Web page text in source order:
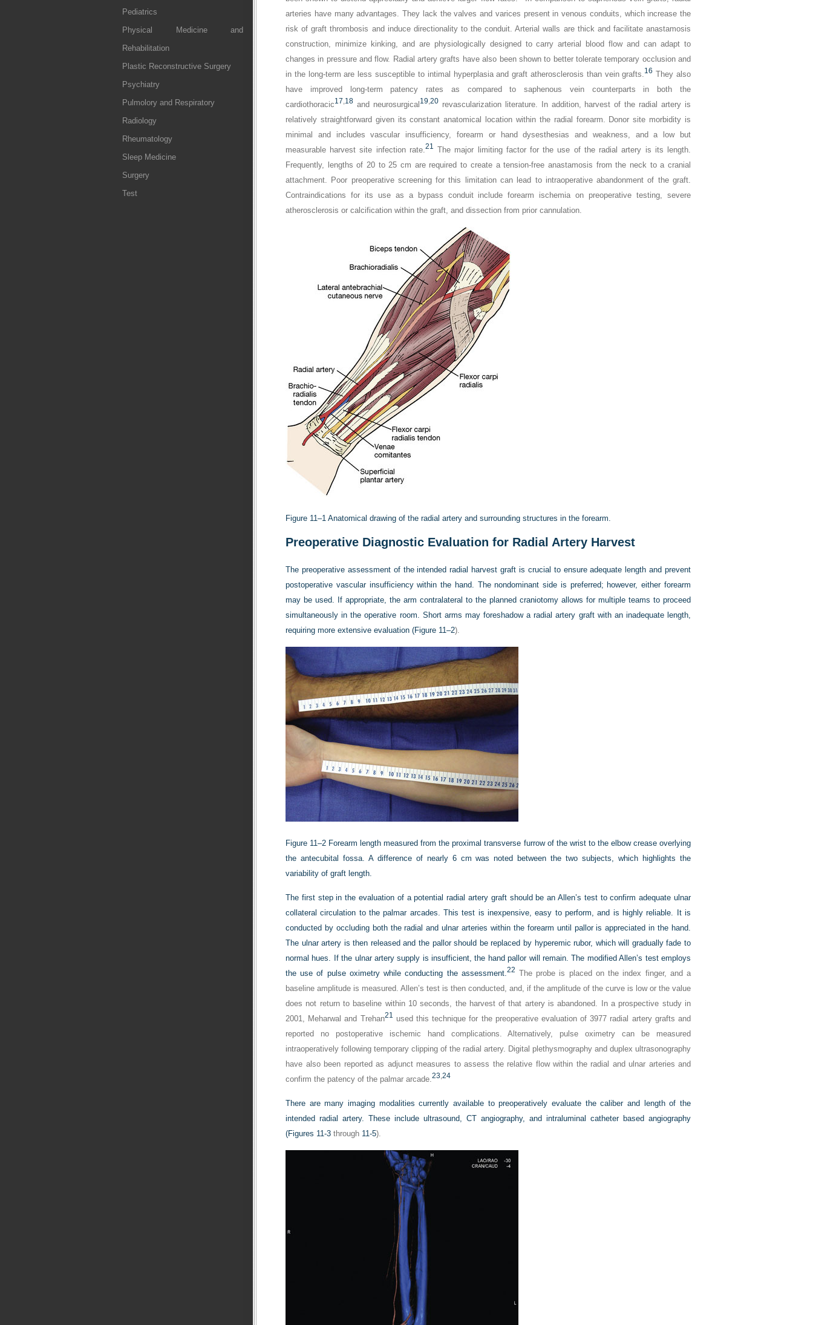
Pediatrics
Physical Medicine and
Rehabilitation
Plastic Reconstructive Surgery
Psychiatry
Pulmolory and Respiratory
Radiology
Rheumatology
Sleep Medicine
Surgery
Test
arteries have many advantages. They lack the valves and varices present in venous conduits, which increase the
risk of graft thrombosis and induce directionality to the conduit. Arterial walls are thick and facilitate anastamosis
construction, minimize kinking, and are physiologically designed to carry arterial blood flow and can adapt to
changes in pressure and flow. Radial artery grafts have also been shown to better tolerate temporary occlusion and
in the long-term are less susceptible to intimal hyperplasia and graft atherosclerosis than vein grafts.16 They also
have improved long-term patency rates as compared to saphenous vein counterparts in both the
cardiothoracic17 18 and neurosurgical 19 20revascularization literature. In addition, harvest of the radial artery is
relatively straightforward given its constant anatomical location within the radial forearm. Donor site morbidity is
minimal and includes vascular insufficiency, forearm or hand dysesthesias and weakness, and a low but
measurable harvest site infection rate.21
The major limiting factor for the use of the radial artery is its length.
Frequently, lengths of 20 to 25 cm are required to create a tension-free anastamosis from the neck to a cranial
attachment. Poor preoperative screening for this limitation can lead to intraoperative abandonment of the graft.
Contraindications for its use as a bypass conduit include forearm ischemia on preoperative testing, severe
atherosclerosis or calcification within the graft, and dissection from prior cannulation.
Figure 11–1 Anatomical drawing of the radial artery and surrounding structures in the forearm.
Preoperative Diagnostic Evaluation for Radial Artery Harvest
The preoperative assessment of the intended radial harvest graft is crucial to ensure adequate length and prevent
postoperative vascular insufficiency within the hand. The nondominant side is preferred; however, either forearm
may be used. If appropriate, the arm contralateral to the planned craniotomy allows for multiple teams to proceed
simultaneously in the operative room. Short arms may foreshadow a radial artery graft with an inadequate length,
requiring more extensive evaluation (Figure 11–2).
Figure 11–2 Forearm length measured from the proximal transverse furrow of the wrist to the elbow crease overlying
the antecubital fossa. A difference of nearly 6 cm was noted between the two subjects, which highlights the
variability of graft length.
The first step in the evaluation of a potential radial artery graft should be an Allen’s test to confirm adequate ulnar
collateral circulation to the palmar arcades. This test is inexpensive, easy to perform, and is highly reliable. It is
conducted by occluding both the radial and ulnar arteries within the forearm until pallor is appreciated in the hand.
The ulnar artery is then released and the pallor should be replaced by hyperemic rubor, which will gradually fade to
normal hues. If the ulnar artery supply is insufficient, the hand pallor will remain. The modified Allen’s test employs
the use of pulse oximetry while conducting the assessment.22 The probe is placed on the index finger, and a
baseline amplitude is measured. Allen’s test is then conducted, and, if the amplitude of the curve is low or the value
does not return to baseline within 10 seconds, the harvest of that artery is abandoned. In a prospective study in
2001, Meharwal and Trehan21
used this technique for the preoperative evaluation of 3977 radial artery grafts and
reported no postoperative ischemic hand complications. Alternatively, pulse oximetry can be measured
intraoperatively following temporary clipping of the radial artery. Digital plethysmography and duplex ultrasonography
have also been reported as adjunct measures to assess the relative flow within the radial and ulnar arteries and
confirm the patency of the palmar arcade.23 24
There are many imaging modalities currently available to preoperatively evaluate the caliber and length of the
intended radial artery. These include ultrasound, CT angiography, and intraluminal catheter based angiography
(Figures 11-3 through 11-5).